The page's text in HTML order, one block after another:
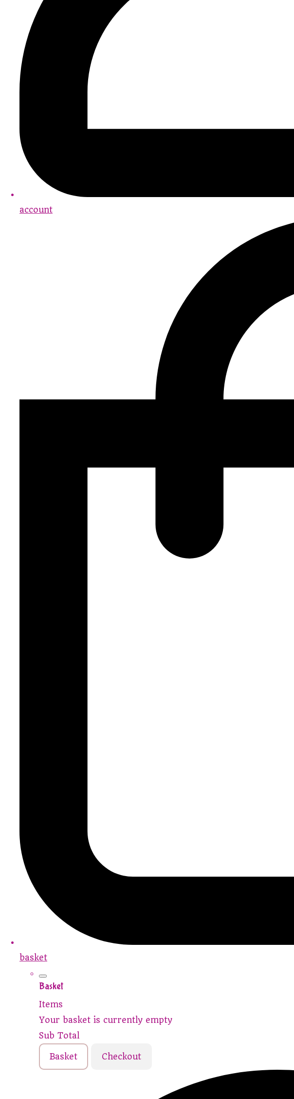
account
basket
Basket
Items
Your basket is currently empty
Sub Total
Basket Checkout